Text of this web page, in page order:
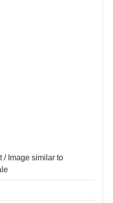
/ Image similar to